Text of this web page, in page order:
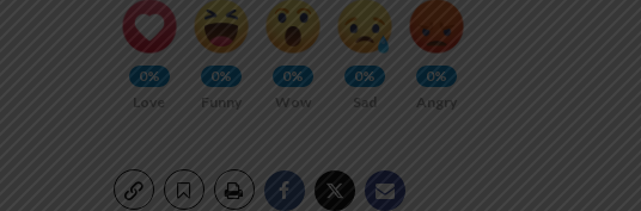
0%
Love
0%
Funny
0%
Wow
0%
Sad
0%
Angry